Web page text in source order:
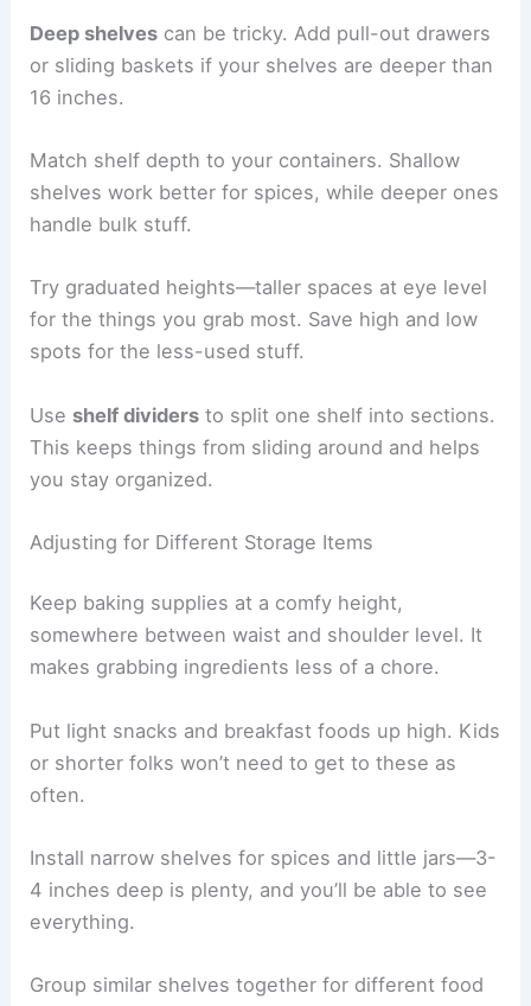
Deep shelves can be tricky. Add pull-out drawers
or sliding baskets if your shelves are deeper than
16 inches.
Match shelf depth to your containers. Shallow
shelves work better for spices, while deeper ones
handle bulk stuff.
Try graduated heights—taller spaces at eye level
for the things you grab most. Save high and low
spots for the less-used stuff.
Use shelf dividers to split one shelf into sections.
This keeps things from sliding around and helps
you stay organized.
Adjusting for Different Storage Items
Keep baking supplies at a comfy height,
somewhere between waist and shoulder level. It
makes grabbing ingredients less of a chore.
Put light snacks and breakfast foods up high. Kids
or shorter folks won’t need to get to these as
often.
Install narrow shelves for spices and little jars—3-
4 inches deep is plenty, and you’ll be able to see
everything.
Group similar shelves together for different food